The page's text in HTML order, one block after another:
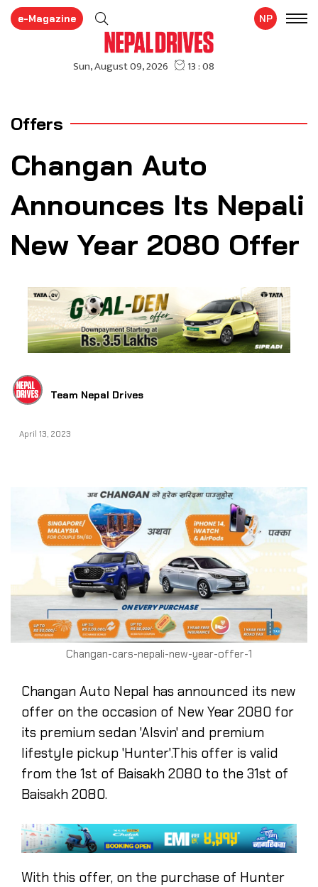
e-Magazine NP
Offers
Changan Auto
Announces Its Nepali
New Year 2080 Offer
Team Nepal Drives
April 13, 2023
Changan-cars-nepali-new-year-offer-1
Changan Auto Nepal has announced its new
offer on the occasion of New Year 2080 for
its premium sedan 'Alsvin' and premium
lifestyle pickup 'Hunter'.This offer is valid
from the 1st of Baisakh 2080 to the 31st of
Baisakh 2080.
With this offer, on the purchase of Hunter